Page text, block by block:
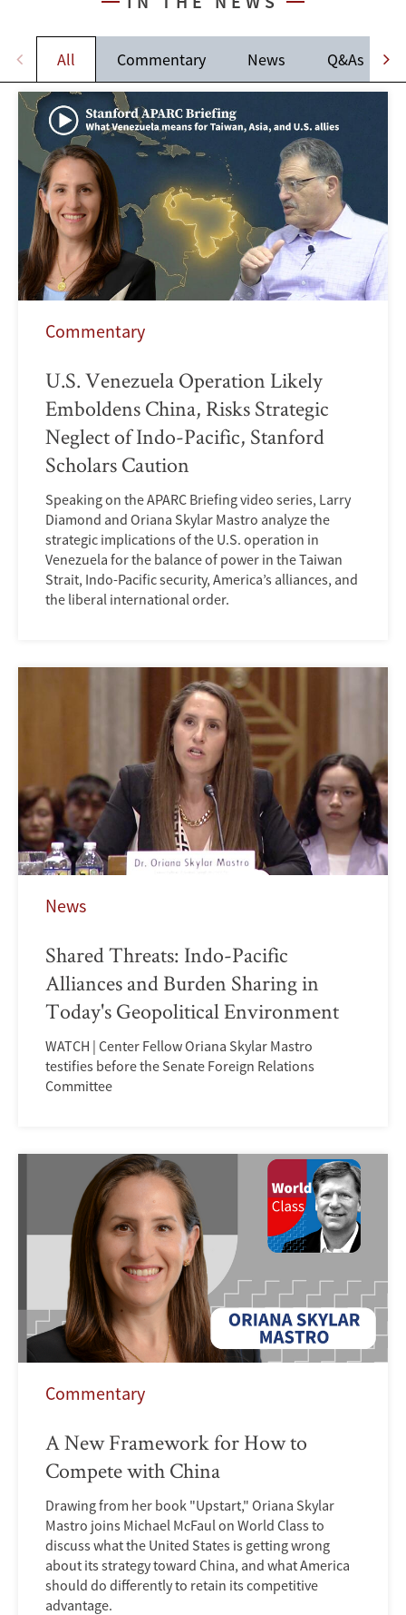
All Commentary News Q&As
Commentary
U.S. Venezuela Operation Likely
Emboldens China, Risks Strategic
Neglect of Indo-Pacific, Stanford
Scholars Caution
Speaking on the APARC Briefing video series, Larry
Diamond and Oriana Skylar Mastro analyze the
strategic implications of the U.S. operation in
Venezuela for the balance of power in the Taiwan
Strait, Indo-Pacific security, America’s alliances, and
the liberal international order.
News
Shared Threats: Indo-Pacific
Alliances and Burden Sharing in
Today's Geopolitical Environment
WATCH | Center Fellow Oriana Skylar Mastro
testifies before the Senate Foreign Relations
Committee
Commentary
A New Framework for How to
Compete with China
Drawing from her book "Upstart," Oriana Skylar
Mastro joins Michael McFaul on World Class to
discuss what the United States is getting wrong
about its strategy toward China, and what America
should do differently to retain its competitive
advantage.